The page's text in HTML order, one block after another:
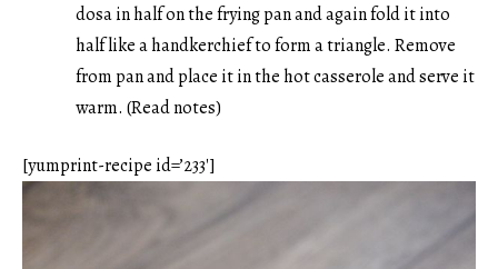
dosa in half on the frying pan and again fold it into
half like a handkerchief to form a triangle. Remove
from pan and place it in the hot casserole and serve it
warm. (Read notes)
[yumprint-recipe id=’233′]